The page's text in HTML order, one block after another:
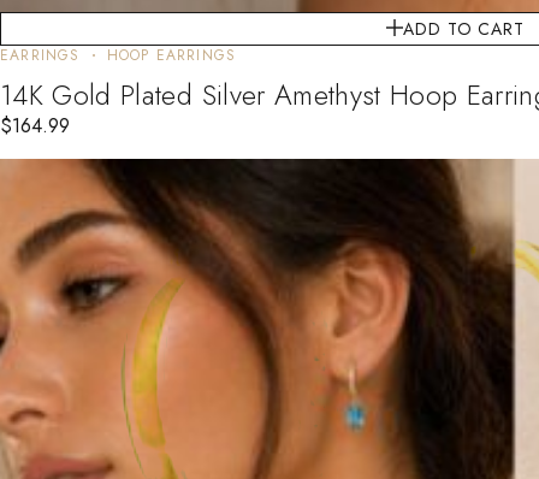
ADD TO CART
EARRINGS HOOP EARRINGS
14K Gold Plated Silver Amethyst Hoop
$164.99